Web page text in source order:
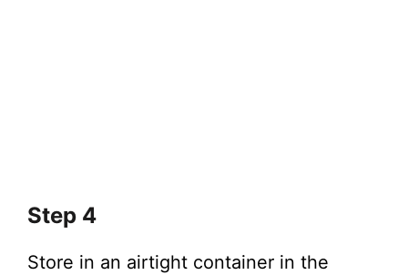
Step 4
Store in an airtight container in the